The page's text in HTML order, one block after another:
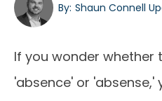
By: Shaun Connell
If you wonder whether
'absence' or 'absense,'